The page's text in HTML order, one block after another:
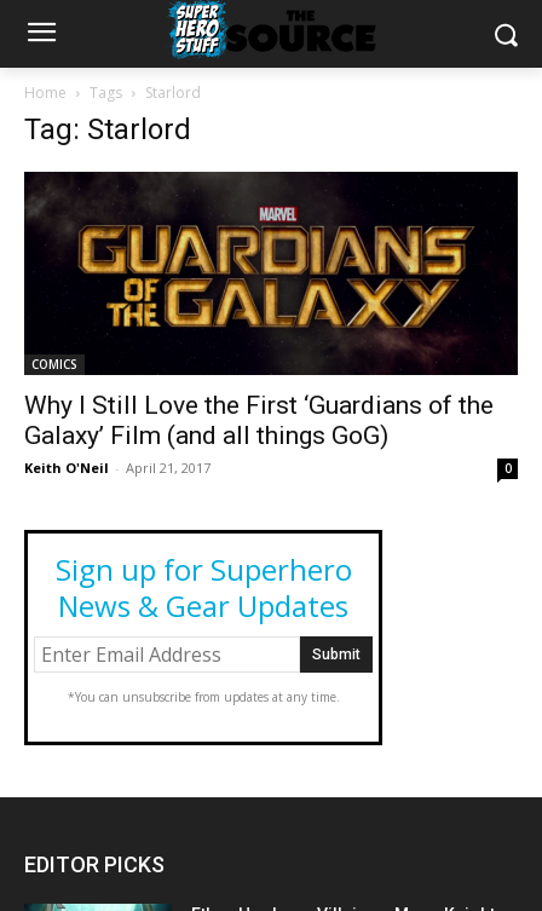
Home Tags Starlord
Tag: Starlord
COMICS
Why I Still Love the First ‘Guardians of the
Galaxy’ Film (and all things GoG)
Keith O'Neil - April 21, 2017 0
Sign up for Superhero
News & Gear Updates
*You can unsubscribe from updates at any time.
EDITOR PICKS